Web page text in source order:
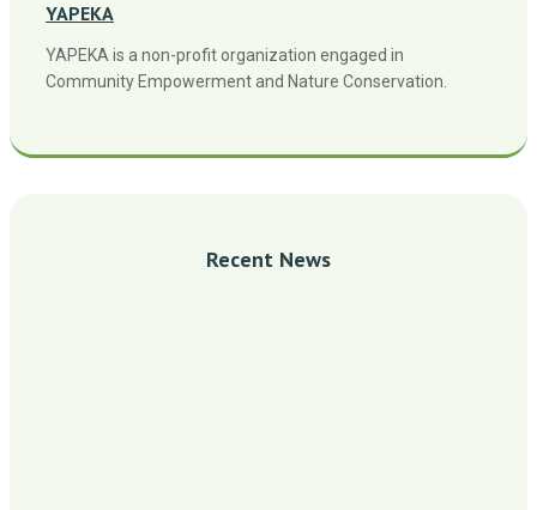
YAPEKA
YAPEKA is a non-profit organization engaged in
Community Empowerment and Nature Conservation.
Recent News